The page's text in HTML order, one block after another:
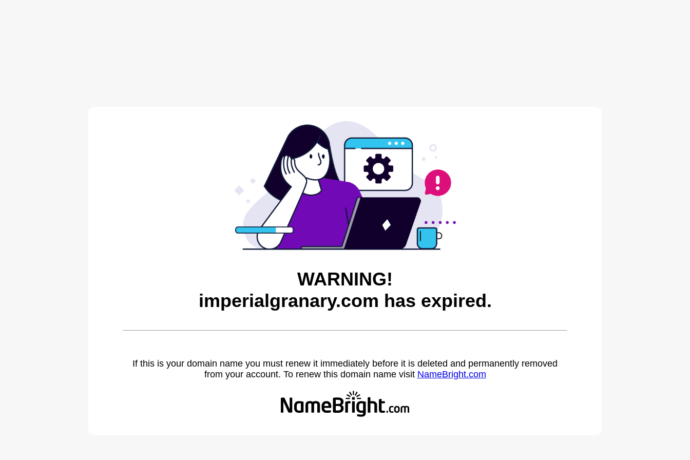
WARNING!
imperialgranary.com has expired.
If this is your domain name you must renew it immediately before it is deleted and permanently removed
from your account. To renew this domain name visit NameBright.com